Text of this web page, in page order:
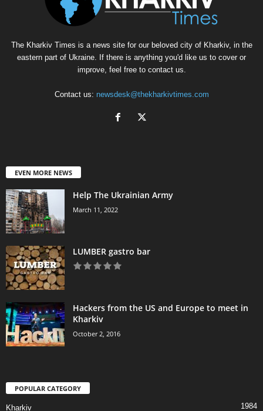
The Kharkiv Times is a news site for our beloved city of Kharkiv, in the
eastern part of Ukraine. If there is anything you'd like us to cover or
improve, feel free to contact us.
Contact us: newsdesk@thekharkivtimes.com
EVEN MORE NEWS
Help The Ukrainian Army
March 11, 2022
LUMBER gastro bar
Hackers from the US and Europe to meet in
Kharkiv
October 2, 2016
POPULAR CATEGORY
Kharkiv 1984